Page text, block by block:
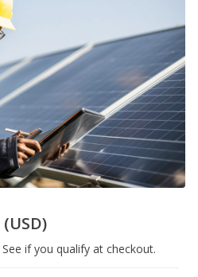
(USD)
See if you qualify at checkout.